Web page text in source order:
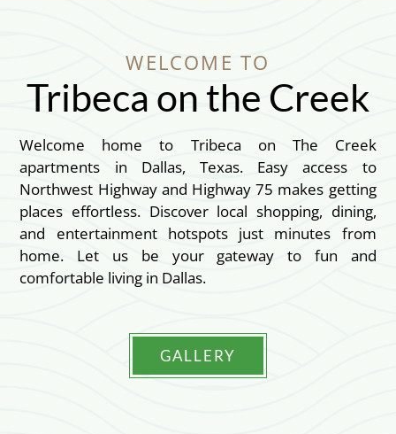
WELCOME TO
Tribeca on the Creek
Welcome home to Tribeca on The Creek
apartments in Dallas, Texas. Easy access to
Northwest Highway and Highway 75 makes getting
places effortless. Discover local shopping, dining,
and entertainment hotspots just minutes from
home. Let us be your gateway to fun and
comfortable living in Dallas.
GALLERY